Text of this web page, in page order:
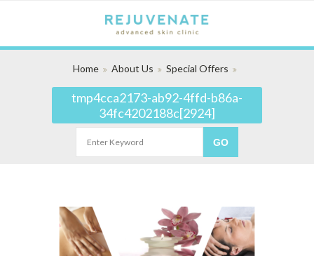
Home About Us Special Offers
tmp4cca2173-ab92-4ffd-b86a-
34fc4202188c[2924]